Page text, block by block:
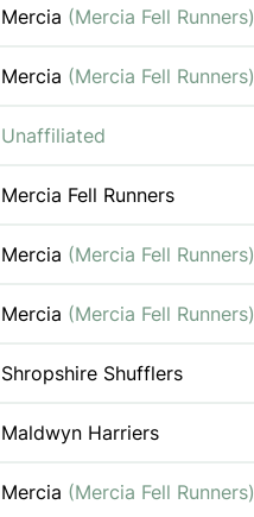
Mercia (Mercia Fell Runners)
Mercia (Mercia Fell Runners)
Unaffiliated
Mercia Fell Runners
Mercia (Mercia Fell Runners)
Mercia (Mercia Fell Runners)
Shropshire Shufflers
Maldwyn Harriers
Mercia (Mercia Fell Runners)